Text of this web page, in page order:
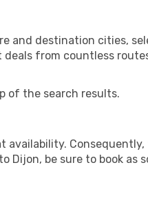
and destination cities,
deals from countless
of the search results.
availability.
be sure to book as